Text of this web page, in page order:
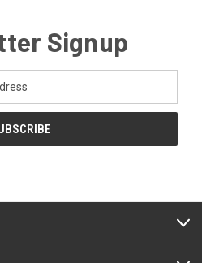
Signup